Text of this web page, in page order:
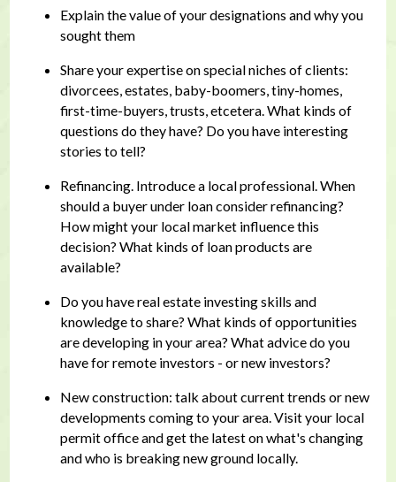
Explain the value of your designations and why you
sought them
Share your expertise on special niches of clients:
divorcees, estates, baby-boomers, tiny-homes,
first-time-buyers, trusts, etcetera. What kinds of
questions do they have? Do you have interesting
stories to tell?
Refinancing. Introduce a local professional. When
should a buyer under loan consider refinancing?
How might your local market influence this
decision? What kinds of loan products are
available?
Do you have real estate investing skills and
knowledge to share? What kinds of opportunities
are developing in your area? What advice do you
have for remote investors - or new investors?
New construction: talk about current trends or new
developments coming to your area. Visit your local
permit office and get the latest on what's changing
and who is breaking new ground locally.